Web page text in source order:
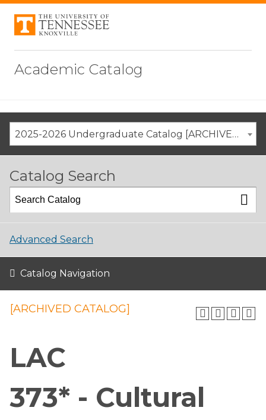
Academic Catalog
2025-2026 Undergraduate Catalog [ARCHIVED CATALOG]
Catalog Search
Advanced Search
Catalog Navigation
[ARCHIVED CATALOG]
LAC
373* - Cultural